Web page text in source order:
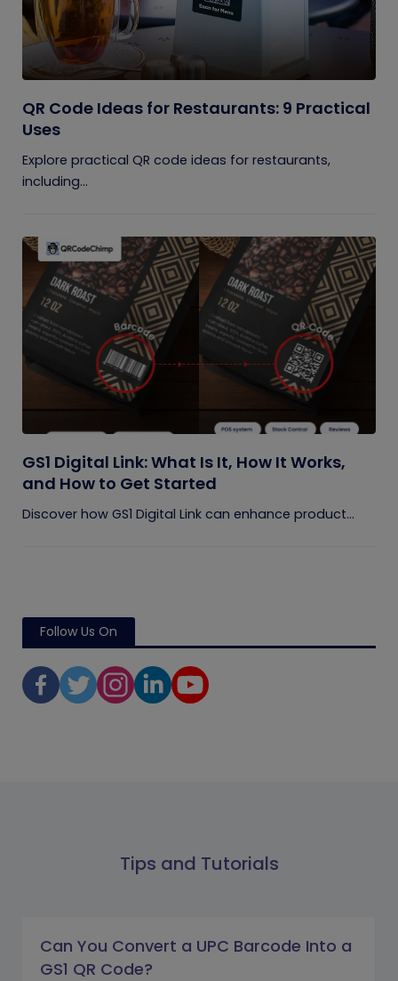
QR Code Ideas for Restaurants: 9 Practical
Uses
Explore practical QR code ideas for restaurants,
including...
GS1 Digital Link: What Is It, How It Works,
and How to Get Started
Discover how GS1 Digital Link can enhance product...
Follow Us On
Tips and Tutorials
Can You Convert a UPC Barcode Into a
GS1 QR Code?